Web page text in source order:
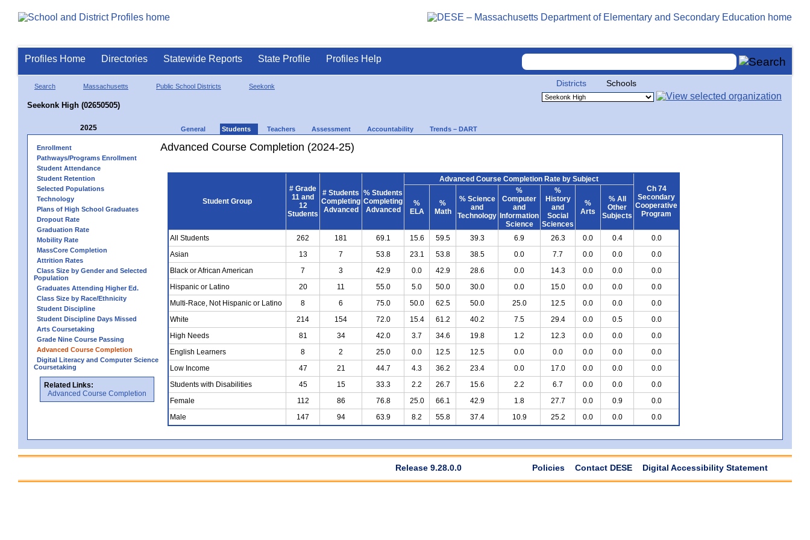
Profiles Home Directories Statewide Reports State Profile Profiles Help
Search Massachusetts Public School Districts Seekonk
Seekonk High (02650505)
Districts Schools
2025 General Students Teachers Assessment Accountability Trends – DART
Enrollment
Pathways/Programs Enrollment
Student Attendance
Student Retention
Selected Populations
Technology
Plans of High School Graduates
Dropout Rate
Graduation Rate
Mobility Rate
MassCore Completion
Attrition Rates
Class Size by Gender and Selected
Population
Graduates Attending Higher Ed.
Class Size by Race/Ethnicity
Student Discipline
Student Discipline Days Missed
Arts Coursetaking
Grade Nine Course Passing
Advanced Course Completion
Digital Literacy and Computer Science
Coursetaking
Related Links:
Advanced Course Completion
Advanced Course Completion (2024-25)
Student Group
# Grade
11 and
12
Students
# Students
Completing
Advanced
% Students
Completing
Advanced
Advanced Course Completion Rate by Subject
Ch 74
Secondary
Cooperative
Program
%
ELA
%
Math
% Science
and
Technology
%
Computer
and
Information
Science
%
History
and
Social
Sciences
%
Arts
% All
Other
Subjects
All Students 262 181 69.1 15.6 59.5 39.3 6.9 26.3 0.0 0.4
0.0
Asian
13 7 53.8 23.1 53.8 38.5 0.0 7.7 0.0 0.0
0.0
Black or African American
7 3 42.9 0.0 42.9 28.6 0.0 14.3 0.0 0.0
0.0
Hispanic or Latino
20 11 55.0 5.0 50.0 30.0 0.0 15.0 0.0 0.0
0.0
Multi-Race, Not Hispanic or Latino
8 6 75.0 50.0 62.5 50.0 25.0 12.5 0.0 0.0
0.0
White
214 154 72.0 15.4 61.2 40.2 7.5 29.4 0.0 0.5
0.0
High Needs
81 34 42.0 3.7 34.6 19.8 1.2 12.3 0.0 0.0
0.0
English Learners
8 2 25.0 0.0 12.5 12.5 0.0 0.0 0.0 0.0
0.0
Low Income
47 21 44.7 4.3 36.2 23.4 0.0 17.0 0.0 0.0
0.0
Students with Disabilities
45 15 33.3 2.2 26.7 15.6 2.2 6.7 0.0 0.0
0.0
Female
112 86 76.8 25.0 66.1 42.9 1.8 27.7 0.0 0.9
0.0
Male
147 94 63.9 8.2 55.8 37.4 10.9 25.2 0.0 0.0 0.0
Release 9.28.0.0 Policies Contact DESE Digital Accessibility Statement